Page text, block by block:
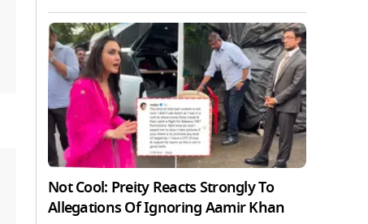
Not Cool: Preity Reacts Strongly To
Allegations Of Ignoring Aamir Khan